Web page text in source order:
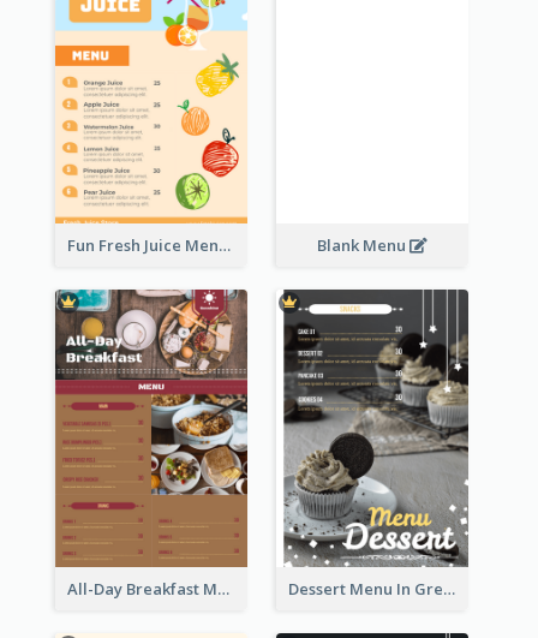
Fun Fresh Juice Menu With Graphics Of Fruit Blank Menu
All-Day Breakfast Menu In Brown And Red Dessert Menu In Grey Colour Tone